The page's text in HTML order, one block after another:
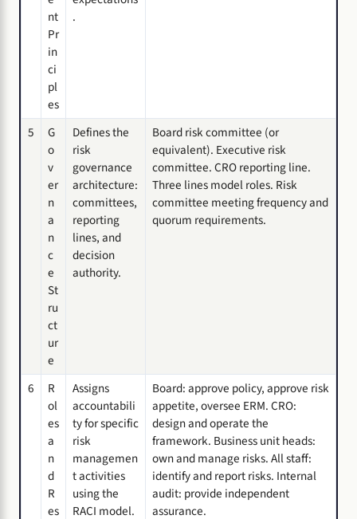
nt
Pr
in
ci
pl
es
.
5
G
o
v
er
n
a
n
c
e
St
ru
ct
ur
e
Defines the
risk
governance
architecture:
committees,
reporting
lines, and
decision
authority.
Board risk committee (or
equivalent). Executive risk
committee. CRO reporting line.
Three lines model roles. Risk
committee meeting frequency and
quorum requirements.
6
R
ol
es
a
n
d
R
es
Assigns
accountabili
ty for specific
risk
managemen
t activities
using the
RACI model.
Board: approve policy, approve risk
appetite, oversee ERM. CRO:
design and operate the
framework. Business unit heads:
own and manage risks. All staff:
identify and report risks. Internal
audit: provide independent
assurance.